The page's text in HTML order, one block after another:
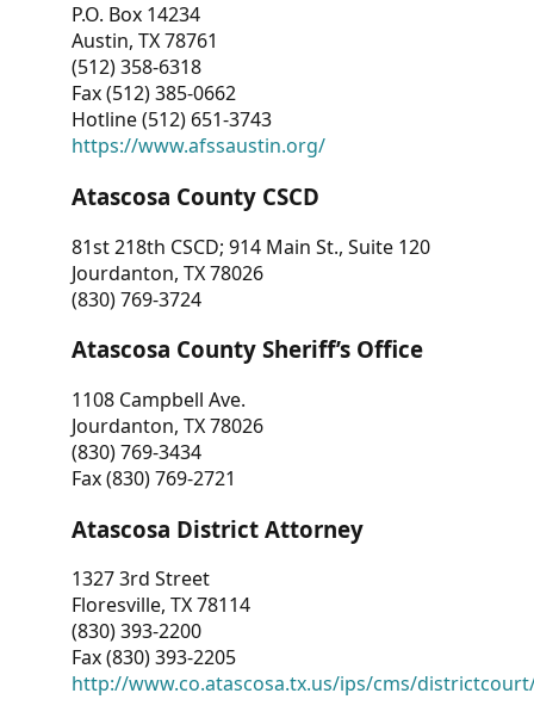
P.O. Box 14234
Austin, TX 78761
(512) 358-6318
Fax (512) 385-0662
Hotline (512) 651-3743
https://www.afssaustin.org/
Atascosa County CSCD
81st 218th CSCD; 914 Main St., Suite 120
Jourdanton, TX 78026
(830) 769-3724
Atascosa County Sheriff’s Office
1108 Campbell Ave.
Jourdanton, TX 78026
(830) 769-3434
Fax (830) 769-2721
Atascosa District Attorney
1327 3rd Street
Floresville, TX 78114
(830) 393-2200
Fax (830) 393-2205
http://www.co.atascosa.tx.us/ips/cms/